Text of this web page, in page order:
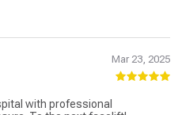
Mar 23, 2025
with professional